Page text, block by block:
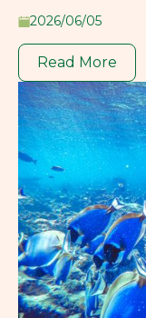
2026/06/05
Read More